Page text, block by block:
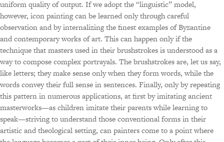
uniform quality of output. If we adopt the “linguistic” model,
however, icon painting can be learned only through careful
observation and by internalizing the finest examples of Byzantine
and contemporary works of art. This can happen only if the
technique that masters used in their brushstrokes is understood as a
way to compose complex portrayals. The brushstrokes are, let us say,
like letters; they make sense only when they form words, while the
words convey their full sense in sentences. Finally, only by repeating
this pattern in numerous applications, at first by imitating ancient
masterworks—as children imitate their parents while learning to
speak—striving to understand those conventional forms in their
artistic and theological setting, can painters come to a point where